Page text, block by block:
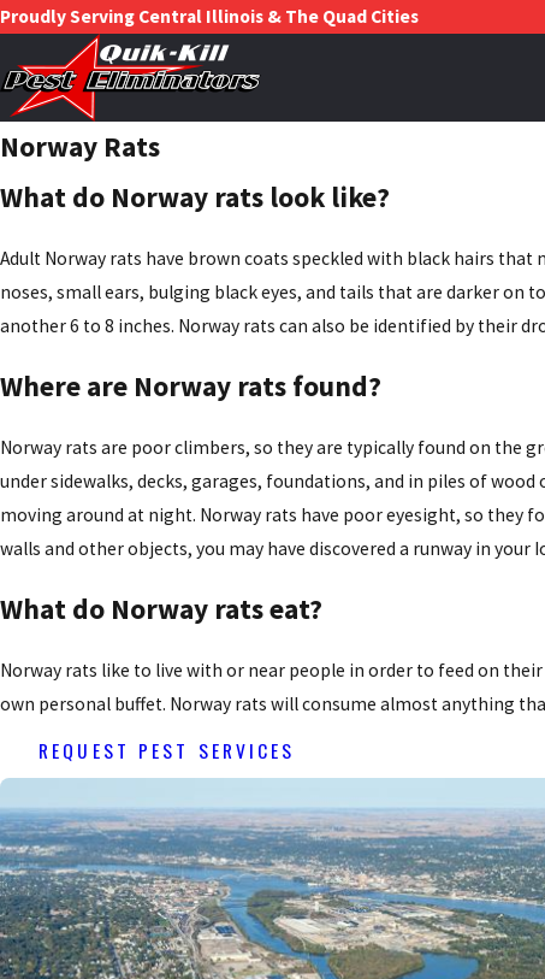
Proudly Serving Central Illinois & The Quad Cities
Norway Rats
What do Norway rats look like?
Adult Norway rats have brown coats speckled with black hairs
noses, small ears, bulging black eyes, and tails that are darker
another 6 to 8 inches. Norway rats can also be identified by their
Where are Norway rats found?
Norway rats are poor climbers, so they are typically found on the
under sidewalks, decks, garages, foundations, and in piles of
moving around at night. Norway rats have poor eyesight, so they
walls and other objects, you may have discovered a runway in
What do Norway rats eat?
Norway rats like to live with or near people in order to feed on
own personal buffet. Norway rats will consume almost anything
REQUEST PEST SERVICES